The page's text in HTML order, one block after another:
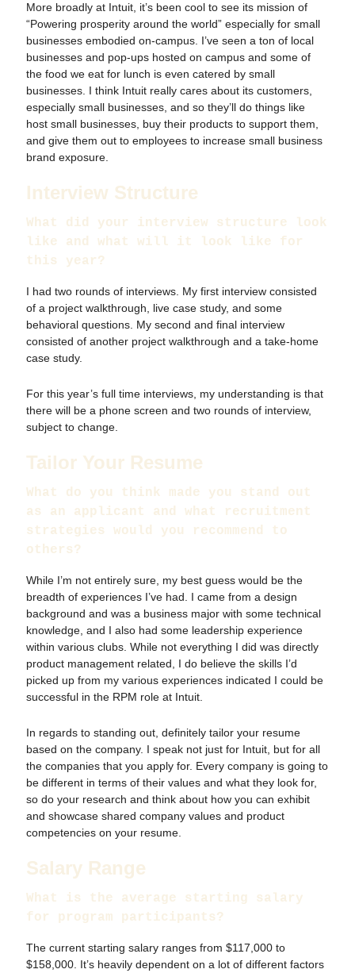
More broadly at Intuit, it’s been cool to see its mission of
“Powering prosperity around the world” especially for small
businesses embodied on-campus. I’ve seen a ton of local
businesses and pop-ups hosted on campus and some of
the food we eat for lunch is even catered by small
businesses. I think Intuit really cares about its customers,
especially small businesses, and so they’ll do things like
host small businesses, buy their products to support them,
and give them out to employees to increase small business
brand exposure.
Interview Structure
What did your interview structure look
like and what will it look like for
this year?
I had two rounds of interviews. My first interview consisted
of a project walkthrough, live case study, and some
behavioral questions. My second and final interview
consisted of another project walkthrough and a take-home
case study.
For this year’s full time interviews, my understanding is that
there will be a phone screen and two rounds of interview,
subject to change.
Tailor Your Resume
What do you think made you stand out
as an applicant and what recruitment
strategies would you recommend to
others?
While I’m not entirely sure, my best guess would be the
breadth of experiences I’ve had. I came from a design
background and was a business major with some technical
knowledge, and I also had some leadership experience
within various clubs. While not everything I did was directly
product management related, I do believe the skills I’d
picked up from my various experiences indicated I could be
successful in the RPM role at Intuit.
In regards to standing out, definitely tailor your resume
based on the company. I speak not just for Intuit, but for all
the companies that you apply for. Every company is going to
be different in terms of their values and what they look for,
so do your research and think about how you can exhibit
and showcase shared company values and product
competencies on your resume.
Salary Range
What is the average starting salary
for program participants?
The current starting salary ranges from $117,000 to
$158,000. It’s heavily dependent on a lot of different factors